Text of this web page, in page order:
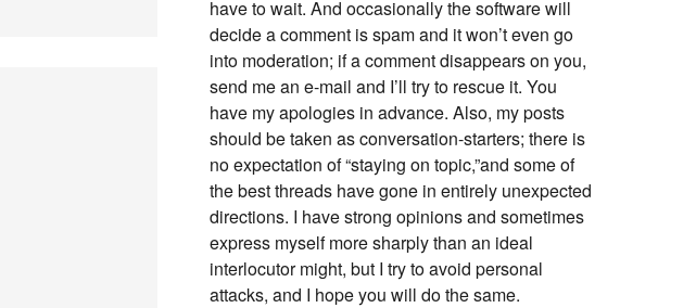
have to wait. And occasionally the software will
decide a comment is spam and it won’t even go
into moderation; if a comment disappears on you,
send me an e-mail and I’ll try to rescue it. You
have my apologies in advance. Also, my posts
should be taken as conversation-starters; there is
no expectation of “staying on topic,”and some of
the best threads have gone in entirely unexpected
directions. I have strong opinions and sometimes
express myself more sharply than an ideal
interlocutor might, but I try to avoid personal
attacks, and I hope you will do the same.